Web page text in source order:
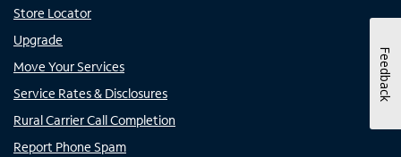
Store Locator
Upgrade
Move Your Services
Service Rates & Disclosures
Rural Carrier Call Completion
Report Phone Spam
Feedback